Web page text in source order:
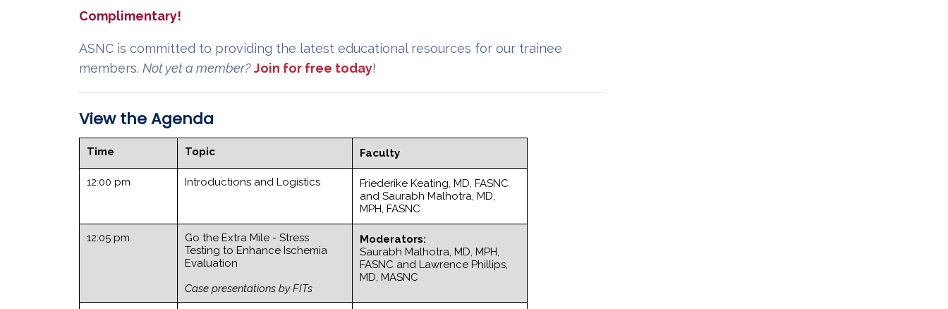
Complimentary!
ASNC is committed to providing the latest educational resources for our trainee
members. Not yet a member? Join for free today!
View the Agenda
Time Topic Faculty
12:00 pm Introductions and Logistics
Friederike Keating, MD, FASNC
and Saurabh Malhotra, MD,
MPH, FASNC
12:05 pm
Go the Extra Mile - Stress
Testing to Enhance Ischemia
Evaluation
Case presentations by FITs
Moderators:
Saurabh Malhotra, MD, MPH,
FASNC and Lawrence Phillips,
MD, MASNC